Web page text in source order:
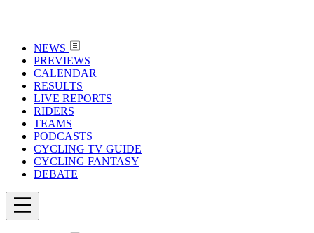
NEWS
PREVIEWS
CALENDAR
RESULTS
LIVE REPORTS
RIDERS
TEAMS
PODCASTS
CYCLING TV GUIDE
CYCLING FANTASY
DEBATE